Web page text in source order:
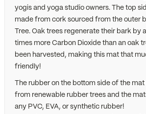
yogis and yoga studio owners. The top
made from cork sourced from the outer
Tree. Oak trees regenerate their bark by
times more Carbon Dioxide than an oak
been harvested, making this mat that
friendly!
The rubber on the bottom side of the mat
from renewable rubber trees and the
any PVC, EVA, or synthetic rubber!